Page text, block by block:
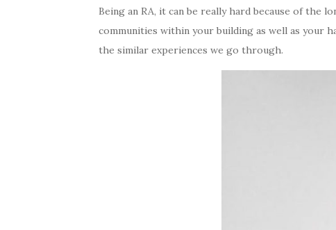
Being an RA, it can be really hard because of the
communities within your building as well as your
the similar experiences we go through.